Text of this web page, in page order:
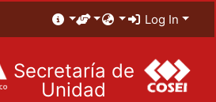
Log In
Secretaría de
Unidad